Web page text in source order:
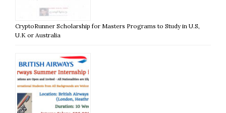
CryptoRunner Scholarship for Masters Programs to Study in U.S,
U.K or Australia